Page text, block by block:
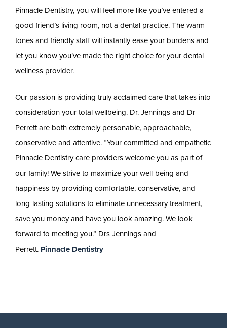
Pinnacle Dentistry, you will feel more like you’ve entered a
good friend’s living room, not a dental practice. The warm
tones and friendly staff will instantly ease your burdens and
let you know you’ve made the right choice for your dental
wellness provider.
Our passion is providing truly acclaimed care that takes into
consideration your total wellbeing. Dr. Jennings and Dr
Perrett are both extremely personable, approachable,
conservative and attentive. “Your committed and empathetic
Pinnacle Dentistry care providers welcome you as part of
our family! We strive to maximize your well-being and
happiness by providing comfortable, conservative, and
long-lasting solutions to eliminate unnecessary treatment,
save you money and have you look amazing. We look
forward to meeting you.” Drs Jennings and
Perrett. Pinnacle Dentistry